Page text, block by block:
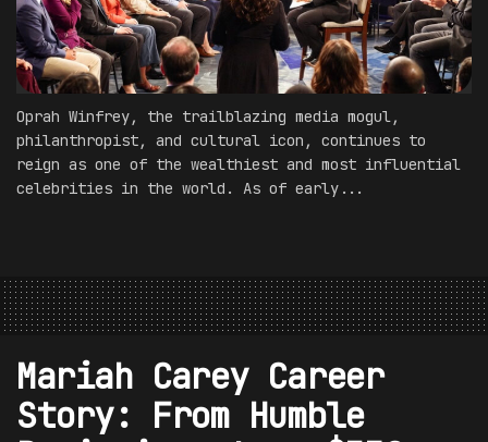
Oprah Winfrey, the trailblazing media mogul,
philanthropist, and cultural icon, continues to
reign as one of the wealthiest and most influential
celebrities in the world. As of early...
Mariah Carey Career
Story: From Humble